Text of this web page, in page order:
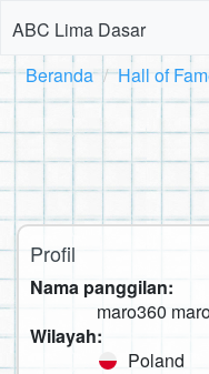
ABC Lima Dasar
Beranda Hall of
Profil
Nama panggilan:
maro360
Wilayah:
Poland